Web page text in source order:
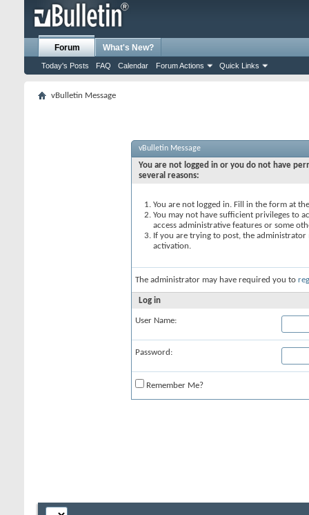
Forum
Today's Posts FAQ Calendar Forum Actions Quick Links
What's New?
vBulletin Message
vBulletin Message
You are not logged in or you do not have
several reasons:
You are not logged in. Fill in the form at
You may not have sufficient privileges to
access administrative features or some
If you are trying to post, the
activation.
The administrator may have required you to
Log in
User Name:
Password:
Remember Me?